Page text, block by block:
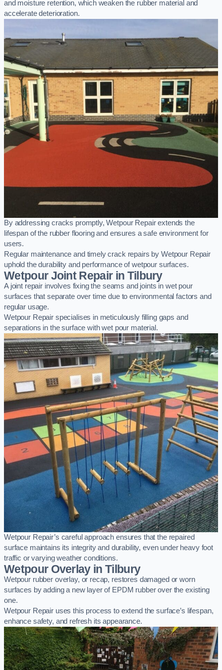
and moisture retention, which weaken the rubber material and
accelerate deterioration.
By addressing cracks promptly, Wetpour Repair extends the
lifespan of the rubber flooring and ensures a safe environment for
users.
Regular maintenance and timely crack repairs by Wetpour Repair
uphold the durability and performance of wetpour surfaces.
Wetpour Joint Repair in Tilbury
A joint repair involves fixing the seams and joints in wet pour
surfaces that separate over time due to environmental factors and
regular usage.
Wetpour Repair specialises in meticulously filling gaps and
separations in the surface with wet pour material.
Wetpour Repair’s careful approach ensures that the repaired
surface maintains its integrity and durability, even under heavy foot
traffic or varying weather conditions.
Wetpour Overlay in Tilbury
Wetpour rubber overlay, or recap, restores damaged or worn
surfaces by adding a new layer of EPDM rubber over the existing
one.
Wetpour Repair uses this process to extend the surface’s lifespan,
enhance safety, and refresh its appearance.